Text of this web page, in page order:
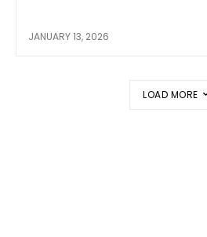
JANUARY 13, 2026
LOAD MORE